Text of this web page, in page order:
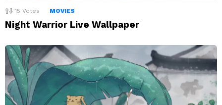
15 Votes MOVIES
Night Warrior Live Wallpaper